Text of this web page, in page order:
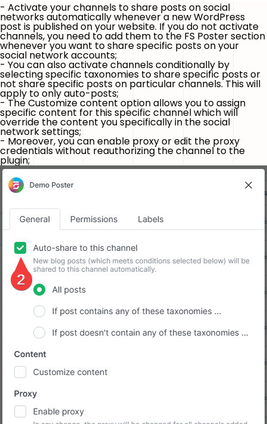
- Activate your channels to share posts on social
networks automatically whenevera new WordPress
post is publishedon your website. If you do not activate
channels, you need to add them to the FS Poster section
whenever you want to share specific posts on your
social network accounts;
- You can also activate channels conditionally by
selecting specific taxonomies to share specific posts or
not share specific posts on particular channels.This will
apply to only auto-posts;
- TheCustomize content option allows you to assign
specific content for this specific channel which will
override the content you specifically in the social
network settings;
- Moreover, you can enable proxy or edit the proxy
credentials without reauthorizing the channel to the
plugin;